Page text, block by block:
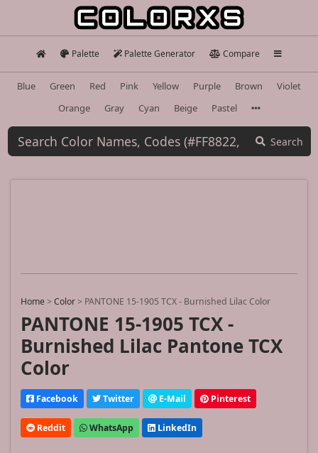
Palette Palette Generator Compare
Blue Green Red Pink Yellow Purple Brown
Violet
Orange
Gray Cyan Beige Pastel
Search
Home>Color> PANTONE 15-1905 TCX - Burnished Lilac Color
PANTONE 15-1905 TCX -
Burnished Lilac Pantone TCX
Color
Facebook Twitter E-Mail Pinterest
Reddit WhatsApp LinkedIn